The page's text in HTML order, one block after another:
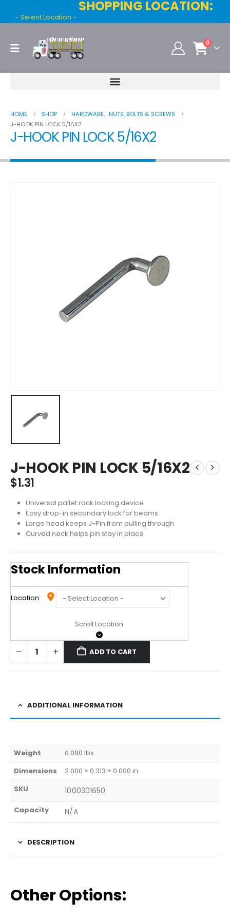
SHOPPING LOCATION:
- Select Location -
0
HOME SHOP HARDWARE, NUTS, BOLTS & SCREWS
J-HOOK PIN LOCK 5/16X2
J-HOOK PIN LOCK 5/16X2
J-HOOK PIN LOCK 5/16X2
$1.31
Universal pallet rack locking device
Easy drop-in secondary lock for beams
Large head keeps J-Pin from pulling through
Curved neck helps pin stay in place
Stock Information
Location:
Scroll Location
ADD TO CART
ADDITIONAL INFORMATION
Weight
0.080 lbs
Dimensions
2.000 × 0.313 × 0.000 in
SKU
1000301650
Capacity N/A
DESCRIPTION
Other Options: